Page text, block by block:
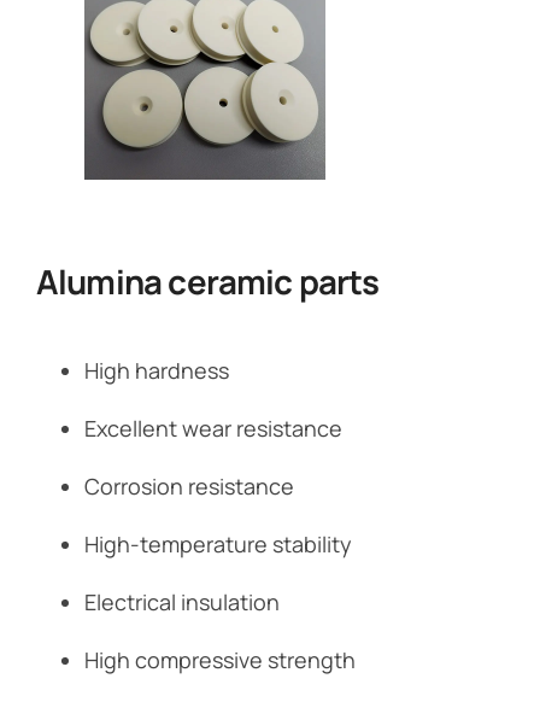
Alumina ceramic parts
High hardness
Excellent wear resistance
Corrosion resistance
High-temperature stability
Electrical insulation
High compressive strength